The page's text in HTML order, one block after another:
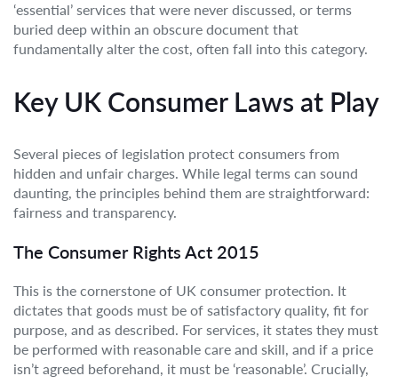
‘essential’ services that were never discussed, or terms
buried deep within an obscure document that
fundamentally alter the cost, often fall into this category.
Key UK Consumer Laws at Play
Several pieces of legislation protect consumers from
hidden and unfair charges. While legal terms can sound
daunting, the principles behind them are straightforward:
fairness and transparency.
The Consumer Rights Act 2015
This is the cornerstone of UK consumer protection. It
dictates that goods must be of satisfactory quality, fit for
purpose, and as described. For services, it states they must
be performed with reasonable care and skill, and if a price
isn’t agreed beforehand, it must be ‘reasonable’. Crucially,